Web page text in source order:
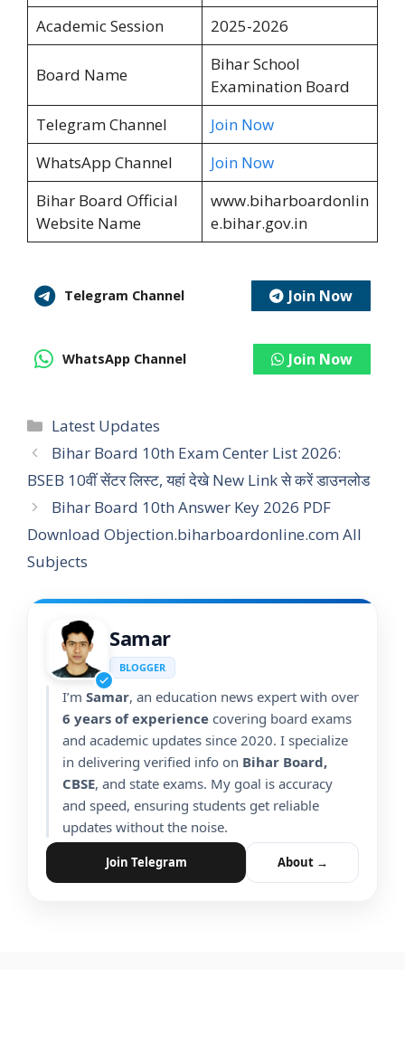
Academic Session 2025-2026
Board Name
Bihar School
Examination Board
Telegram Channel
Join Now
WhatsApp Channel
Join Now
Bihar Board Official
Website Name
www.biharboardonlin
e.bihar.gov.in
Telegram Channel Join Now
WhatsApp Channel Join Now
Categories
Latest Updates
Bihar Board 10th Exam Center List 2026:
BSEB 10वीं सेंटर लिस्ट, यहां देखे New Link से करें डाउनलोड
Bihar Board 10th Answer Key 2026 PDF
Download Objection.biharboardonline.com All
Subjects
Samar
BLOGGER
I’m Samar, an education news expert with over
6 years of experience covering board exams
and academic updates since 2020. I specialize
in delivering verified info on Bihar Board,
CBSE, and state exams. My goal is accuracy
and speed, ensuring students get reliable
updates without the noise.
Join Telegram About →